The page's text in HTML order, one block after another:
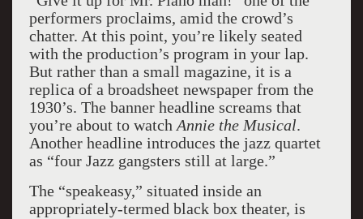
performers proclaims, amid the crowd’s
chatter. At this point, you’re likely seated
with the production’s program in your lap.
But rather than a small magazine, it is a
replica of a broadsheet newspaper from the
1930’s. The banner headline screams that
you’re about to watch Annie the Musical.
Another headline introduces the jazz quartet
as “four Jazz gangsters still at large.”
The “speakeasy,” situated inside an
appropriately-termed black box theater, is